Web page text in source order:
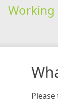
Working